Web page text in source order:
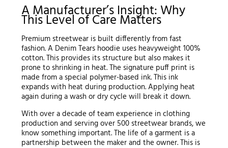
A Manufacturer’s Insight: Why
This Level of Care Matters
Premium streetwear is built differently from fast
fashion. A Denim Tears hoodie uses heavyweight 100%
cotton. This provides its structure but also makes it
prone to shrinking in heat. The signature puff print is
made from a special polymer-based ink. This ink
expands with heat during production. Applying heat
again during a wash or dry cycle will break it down.
With over a decade of team experience in clothing
production and serving over 500 streetwear brands, we
know something important. The life of a garment is a
partnership between the maker and the owner. This is